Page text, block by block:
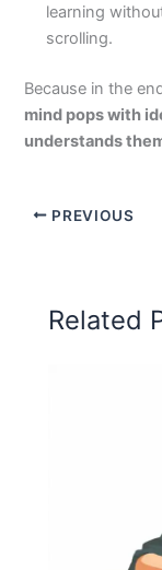
learning
scrolling.
Because in the
mind pops with
understands
PREVIOUS
Related